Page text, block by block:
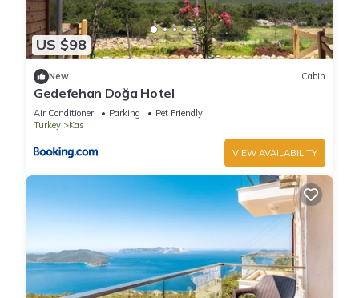
US $98
New Cabin
Gedefehan Doğa Hotel
Air Conditioner Parking
Pet Friendly
Turkey
Kas
VIEW AVAILABILITY